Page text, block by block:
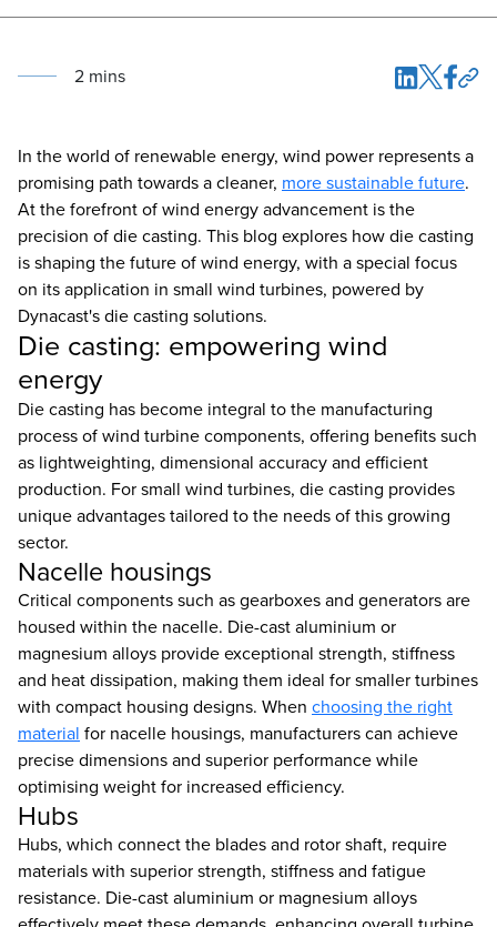
2 mins
In the world of renewable energy, wind power represents a
promising path towards a cleaner, more sustainable future.
At the forefront of wind energy advancement is the
precision of die casting. This blog explores how die casting
is shaping the future of wind energy, with a special focus
on its application in small wind turbines, powered by
Dynacast's die casting solutions.
Die casting: empowering wind
energy
Die casting has become integral to the manufacturing
process of wind turbine components, offering benefits such
as lightweighting, dimensional accuracy and efficient
production. For small wind turbines, die casting provides
unique advantages tailored to the needs of this growing
sector.
Nacelle housings
Critical components such as gearboxes and generators are
housed within the nacelle. Die-cast aluminium or
magnesium alloys provide exceptional strength, stiffness
and heat dissipation, making them ideal for smaller turbines
with compact housing designs. When choosing the right
material for nacelle housings, manufacturers can achieve
precise dimensions and superior performance while
optimising weight for increased efficiency.
Hubs
Hubs, which connect the blades and rotor shaft, require
materials with superior strength, stiffness and fatigue
resistance. Die-cast aluminium or magnesium alloys